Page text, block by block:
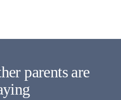
parents are